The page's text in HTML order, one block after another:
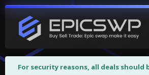
For security reasons, all deals